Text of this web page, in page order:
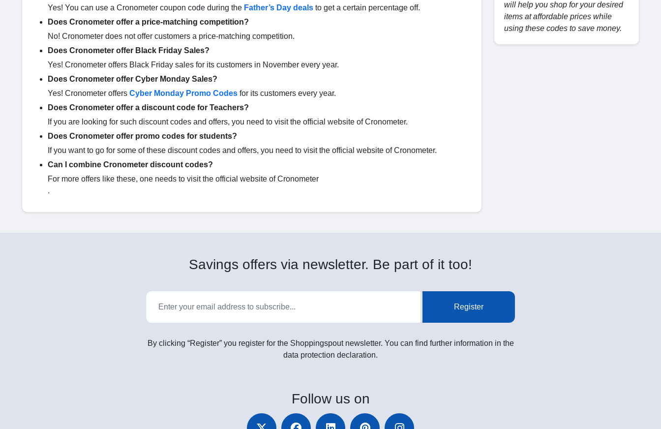
Yes! You can use a Cronometer coupon code during the Father’s Day deals to get a certain percentage off.
Does Cronometer offer a price-matching competition?
No! Cronometer does not offer customers a price-matching competition.
Does Cronometer offer Black Friday Sales?
Yes! Cronometer offers Black Friday sales for its customers in November every year.
Does Cronometer offer Cyber Monday Sales?
Yes! Cronometer offers Cyber Monday Promo Codes for its customers every year.
Does Cronometer offer a discount code for Teachers?
If you are looking for such discount codes and offers, you need to visit the official website of Cronometer.
Does Cronometer offer promo codes for students?
If you want to go for some of these discount codes and offers, you need to visit the official website of Cronometer.
Can I combine Cronometer discount codes?
For more offers like these, one needs to visit the official website of Cronometer
.
will help you shop for your desired
items at affordable prices while
using these codes to save money.
Savings offers via newsletter. Be part of it too!
Register
By clicking “Register” you register for the Shoppingspout newsletter. You can find further information in the
data protection declaration.
Follow us on